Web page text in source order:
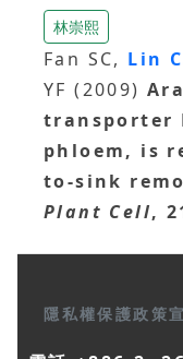
林崇熙
Fan SC, Lin
YF (2009)
transporter
phloem, is
to-sink
Plant Cell,
隱私權保護政策